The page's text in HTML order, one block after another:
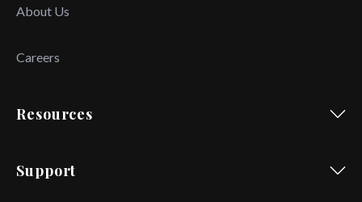
About Us
Careers
Resources
Support